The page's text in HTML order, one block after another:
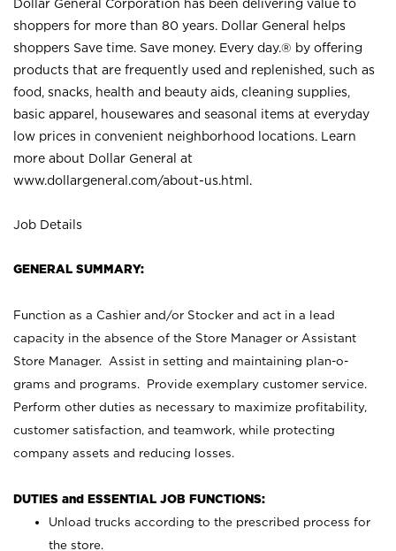
Dollar General Corporation has been delivering value to
shoppers for more than 80 years. Dollar General helps
shoppers Save time. Save money. Every day.® by offering
products that are frequently used and replenished, such as
food, snacks, health and beauty aids, cleaning supplies,
basic apparel, housewares and seasonal items at everyday
low prices in convenient neighborhood locations. Learn
more about Dollar General at
www.dollargeneral.com/about-us.html .
Job Details
GENERAL SUMMARY:
Function as a Cashier and/or Stocker and act in a lead
capacity in the absence of the Store Manager or Assistant
Store Manager. Assist in setting and maintaining plan-o-
grams and programs. Provide exemplary customer service.
Perform other duties as necessary to maximize profitability,
customer satisfaction, and teamwork, while protecting
company assets and reducing losses.
DUTIES and ESSENTIAL JOB FUNCTIONS:
Unload trucks according to the prescribed process for
the store.